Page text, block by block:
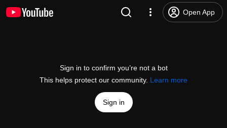
Open App
Sign in to confirm you’re not a bot
This helps protect our community. Learn more
Sign in